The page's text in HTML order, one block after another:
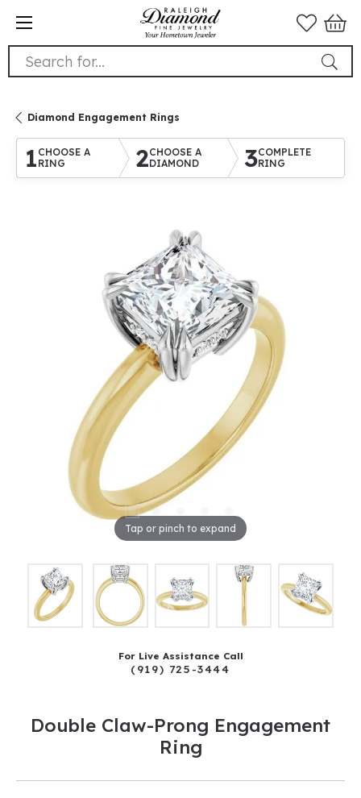
Search for...
Diamond Engagement Rings
1 CHOOSE A
RING
2CHOOSE A
DIAMOND
3COMPLETE
RING
Tap or pinch to expand
For Live Assistance Call
(919) 725-3444
Double Claw-Prong Engagement
Ring